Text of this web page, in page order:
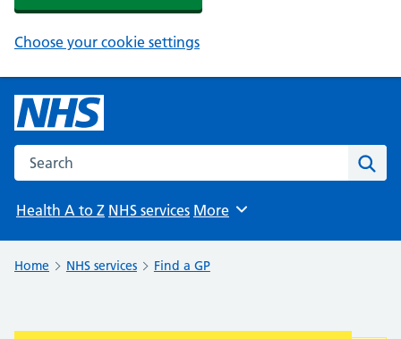
Choose your cookie settings
Search the NHS website
Health A to Z NHS services Browse
More
Home NHS services Find a GP